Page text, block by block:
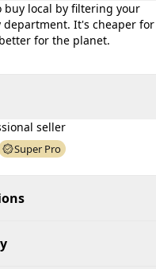
buy local by filtering your
department. It's cheaper for
for the planet.
seller
Super Pro